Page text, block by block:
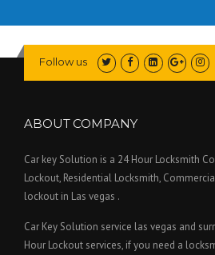
Follow us
ABOUT COMPANY
Car key Solution is a 24 Hour Locksmith
Lockout, Residential Locksmith,
lockout in Las vegas .
Car Key Solution service las vegas and
Hour Lockout services, if you need a